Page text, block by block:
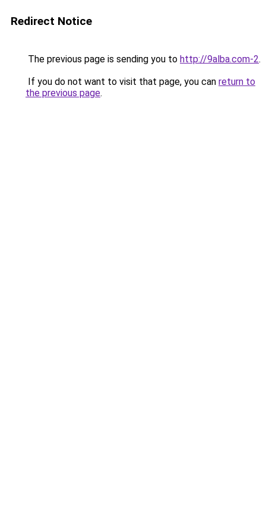
Redirect Notice
The previous page is sending you to http://9alba.com-2.
If you do not want to visit that page, you can return to
the previous page.